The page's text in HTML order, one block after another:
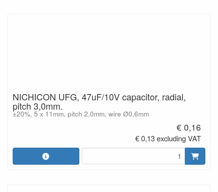
NICHICON UFG, 47uF/10V capacitor, radial,
pitch 3,0mm.
±20%, 5 x 11mm, pitch 2,0mm, wire Ø0,6mm
€ 0,16
€ 0,13 excluding VAT